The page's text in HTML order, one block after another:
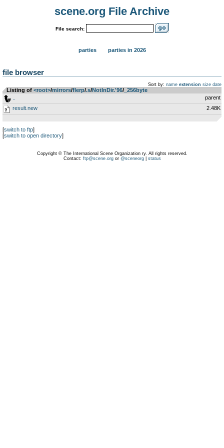
scene.org File Archive
File search:
parties parties in 2026
file browser
Sort by: name extension size date
Listing of <root>­/­mirrors­/­flerp­/­.s­/­NotInDir.'96­/­ _256byte
parent
result.new
2.48K
[switch to ftp]
[switch to open directory]
Copyright © The International Scene Organization ry. All rights reserved.
Contact: ftp@scene.orgor @sceneorg| status